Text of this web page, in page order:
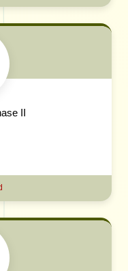
II